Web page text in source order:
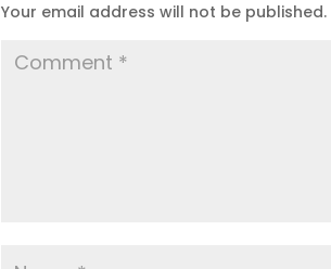
Your email address will not be published.